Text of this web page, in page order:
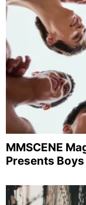
MMSCENE
Presents